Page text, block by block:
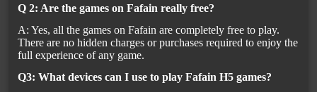
Q 2: Are the games on Fafain really free?
A: Yes, all the games on Fafain are completely free to play.
There are no hidden charges or purchases required to enjoy the
full experience of any game.
Q3: What devices can I use to play Fafain H5 games?